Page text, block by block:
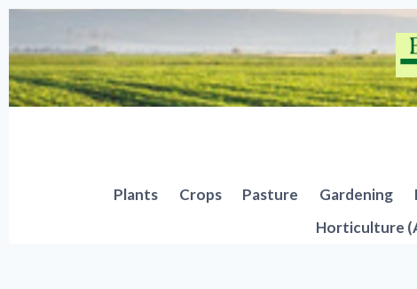
content
Plants Crops Pasture Gardening
Horticulture